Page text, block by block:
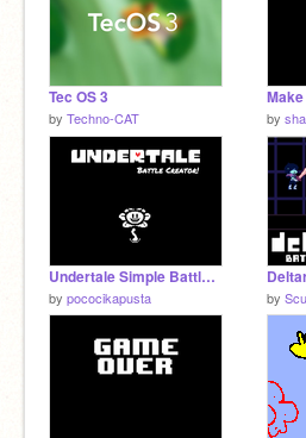
Tec OS 3
by Techno-CAT by
Undertale Simple Battle Creator v 3.28a
by pococikapusta by